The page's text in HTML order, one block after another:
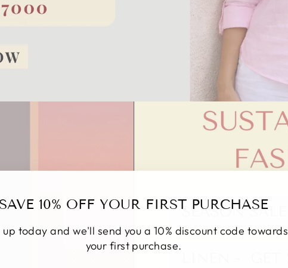
10% OFF YOUR FIRST PURCHASE
up today and we'll send you a 10% discount code towards
your first purchase.